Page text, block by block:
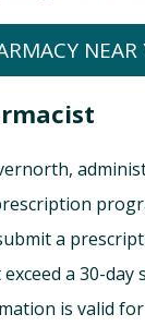
NEAR
a
a 30-day
is valid